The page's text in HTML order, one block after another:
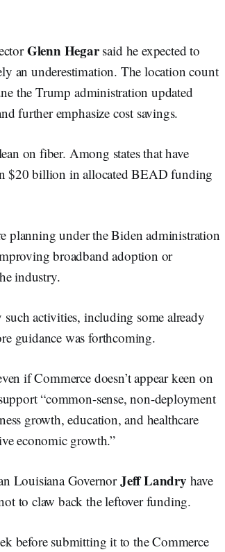
Glenn Hegarsaid he expected to
an underestimation. The location count
the Trump administration updated
further emphasize cost savings.
on fiber. Among states that have
$20 billion in allocated BEAD funding
planning under the Biden administration
broadband adoption or
industry.
activities, including some already
guidance was forthcoming.
if Commerce doesn’t appear keen on
“common-sense, non-deployment
growth, education, and healthcare
economic growth.”
Louisiana GovernorJeff Landry have
to claw back the leftover funding.
before submitting it to the Commerce